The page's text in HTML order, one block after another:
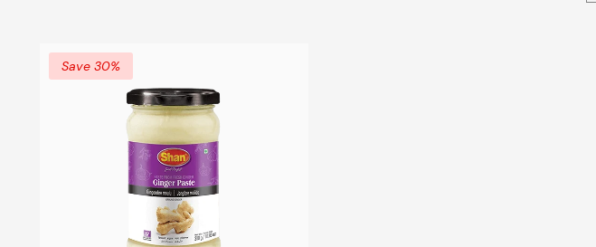
Save 30%